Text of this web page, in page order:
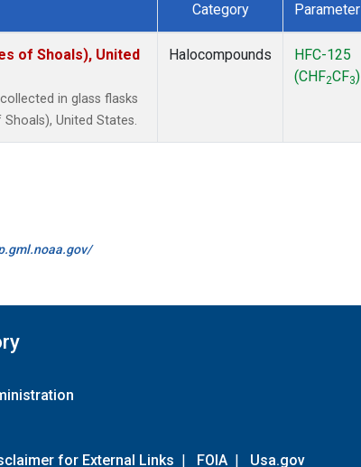
Category Parameter
of Shoals), United
in glass flasks
United States.
Halocompounds
HFC-125
(CHF2CF3)
for External Links | FOIA | Usa.gov